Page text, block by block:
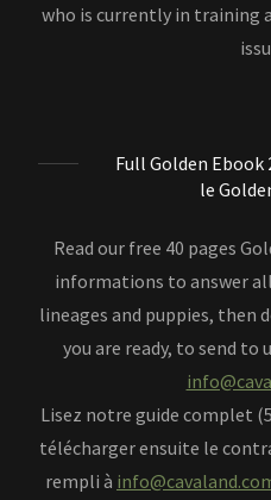
who is currently in training
Full Golden Ebook
le
Read our free 40 pages
informations to answer
lineages and puppies, then
you are ready, to send to
Lisez notre guide complet
télécharger ensuite le
rempli à